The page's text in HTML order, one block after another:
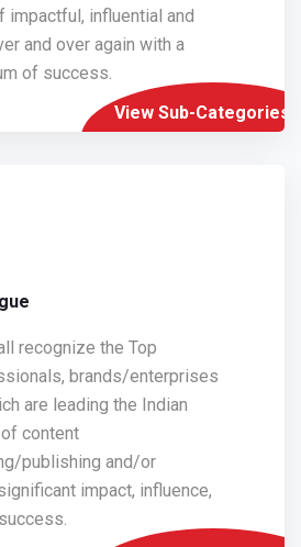
influential and
and over again with a
of success.
View Sub-Categories
recognize the Top
brands/enterprises
are leading the Indian
content
publishing and/or
impact, influence,